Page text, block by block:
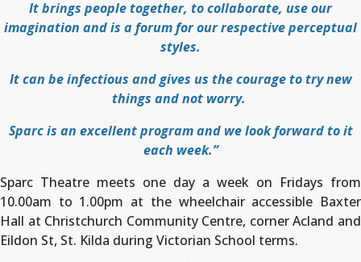
It brings people together, to collaborate, use our
imagination and is a forum for our respective perceptual
styles.
It can be infectious and gives us the courage to try new
things and not worry.
Sparc is an excellent program and we look forward to it
each week.”
Sparc Theatre meets one day a week on Fridays from
10.00am to 1.00pm at the wheelchair accessible Baxter
Hall at Christchurch Community Centre, corner Acland and
Eildon St, St. Kilda during Victorian School terms.